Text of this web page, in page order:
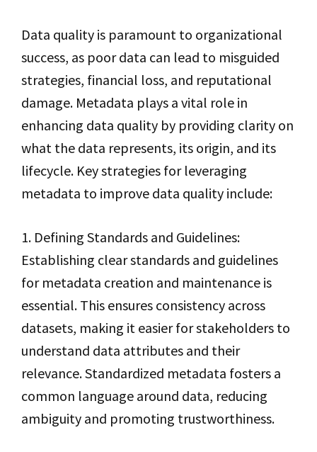
Data quality is paramount to organizational
success, as poor data can lead to misguided
strategies, financial loss, and reputational
damage. Metadata plays a vital role in
enhancing data quality by providing clarity on
what the data represents, its origin, and its
lifecycle. Key strategies for leveraging
metadata to improve data quality include:
1. Defining Standards and Guidelines:
Establishing clear standards and guidelines
for metadata creation and maintenance is
essential. This ensures consistency across
datasets, making it easier for stakeholders to
understand data attributes and their
relevance. Standardized metadata fosters a
common language around data, reducing
ambiguity and promoting trustworthiness.